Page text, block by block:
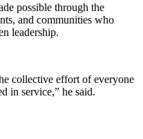
possible through the
and communities who
leadership.
collective effort of everyone
in service,” he said.